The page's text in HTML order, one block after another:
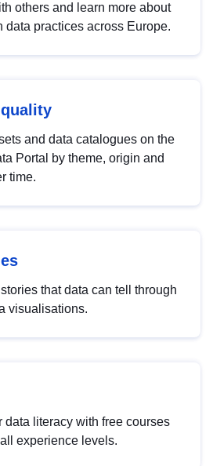
others and learn more about
data practices across Europe.
and data catalogues on the
Portal by theme, origin and
time.
that data can tell through
visualisations.
data literacy with free courses
experience levels.